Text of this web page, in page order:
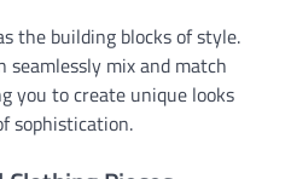
the building blocks of style.
seamlessly mix and match
you to create unique looks
sophistication.